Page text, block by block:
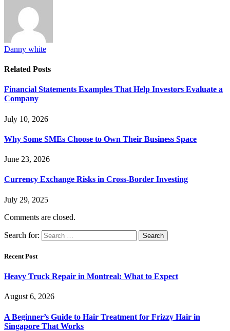
Danny white
Related Posts
Financial Statements Examples That Help Investors Evaluate a
Company
July 10, 2026
Why Some SMEs Choose to Own Their Business Space
June 23, 2026
Currency Exchange Risks in Cross-Border Investing
July 29, 2025
Comments are closed.
Search for:
Recent Post
Heavy Truck Repair in Montreal: What to Expect
August 6, 2026
A Beginner’s Guide to Hair Treatment for Frizzy Hair in
Singapore That Works